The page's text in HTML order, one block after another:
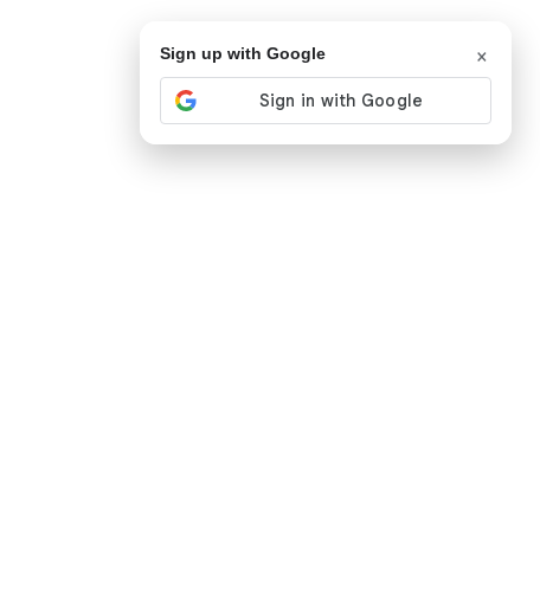
Sign up with Google ×